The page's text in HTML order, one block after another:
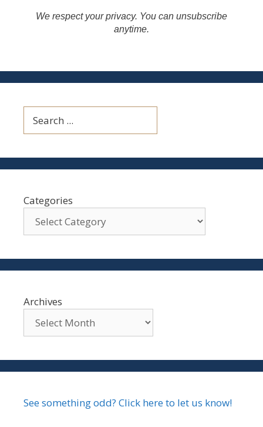
We respect your privacy. You can unsubscribe
anytime.
Categories
Archives
See something odd? Click here to let us know!